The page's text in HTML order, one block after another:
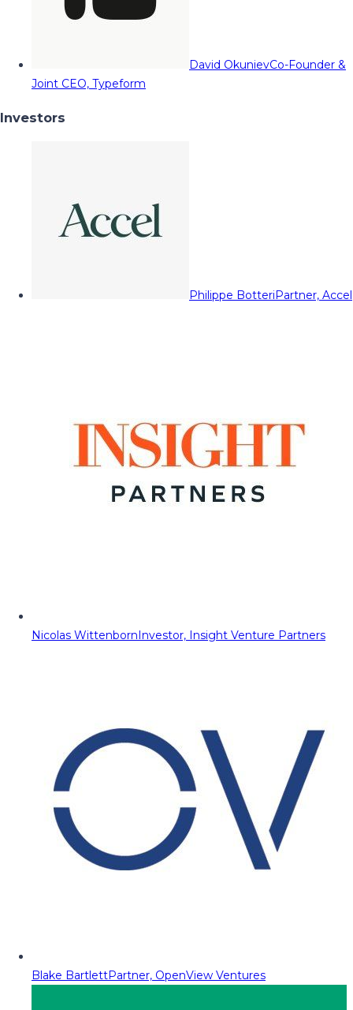
David OkunievCo-Founder &
Joint CEO, Typeform
Investors
Philippe BotteriPartner, Accel
Nicolas WittenbornInvestor, Insight Venture Partners
Blake BartlettPartner, OpenView Ventures